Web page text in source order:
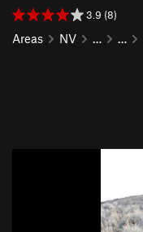
3.9 (8)
Areas NV … …